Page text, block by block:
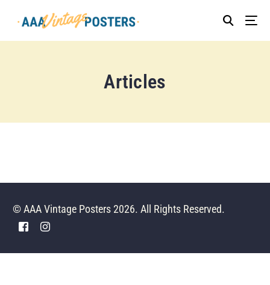
Articles
© AAA Vintage Posters 2026. All Rights Reserved.